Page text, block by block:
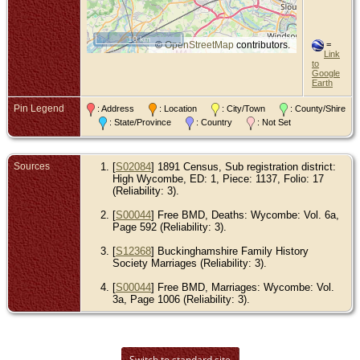
©OpenStreetMap contributors.
10 km
=
Link
to
Google
Earth
Pin Legend : Address : Location : City/Town
: County/Shire
: State/Province
: Country : Not Set
Sources [S02084] 1891 Census, Sub registration district:
High Wycombe, ED: 1, Piece: 1137, Folio: 17
(Reliability: 3).
[S00044] Free BMD, Deaths: Wycombe: Vol. 6a,
Page 592 (Reliability: 3).
[S12368] Buckinghamshire Family History
Society Marriages (Reliability: 3).
[S00044] Free BMD, Marriages: Wycombe: Vol.
3a, Page 1006 (Reliability: 3).